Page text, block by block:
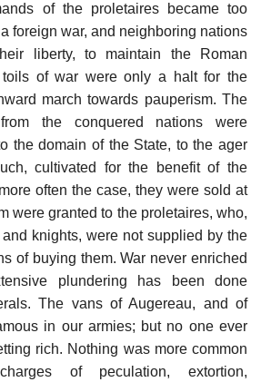
of the proletaires became too
foreign war, and neighboring nations
liberty, to maintain the Roman
toils of war were only a halt for the
march towards pauperism. The
the conquered nations were
the domain of the State, to the ager
cultivated for the benefit of the
often the case, they were sold at
were granted to the proletaires, who,
knights, were not supplied by the
of buying them. War never enriched
plundering has been done
The vans of Augereau, and of
in our armies; but no one ever
rich. Nothing was more common
of peculation, extortion,